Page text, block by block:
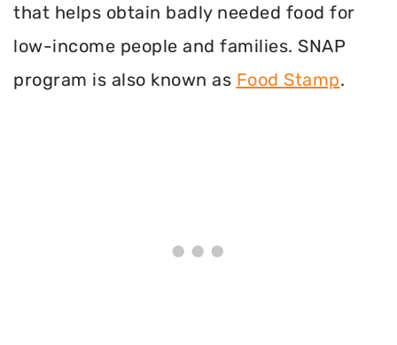
that helps obtain badly needed food for
low-income people and families. SNAP
program is also known as Food Stamp.